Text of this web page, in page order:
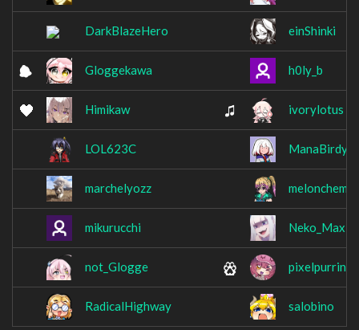
DarkBlazeHero einShinki
Gloggekawa h0ly_b
Himikaw ivorylotus
LOL623C ManaBirdy
marchelyozz melonchem
mikurucchi Neko_Maxi
not_Glogge pixelpurrin
RadicalHighway salobino